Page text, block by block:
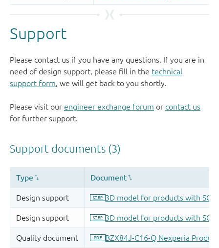
Support
Please contact us if you have any questions. If you are in
need of design support, please fill in the technical
support form, we will get back to you shortly.
Please visit our engineer exchange forum or contact us
for further support.